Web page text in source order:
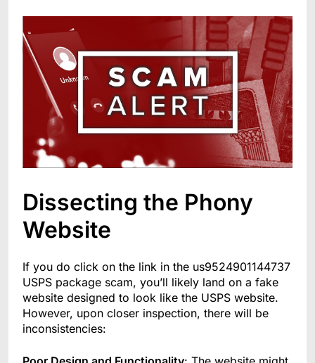
Dissecting the Phony
Website
If you do click on the link in the us9524901144737
USPS package scam, you’ll likely land on a fake
website designed to look like the USPS website.
However, upon closer inspection, there will be
inconsistencies: